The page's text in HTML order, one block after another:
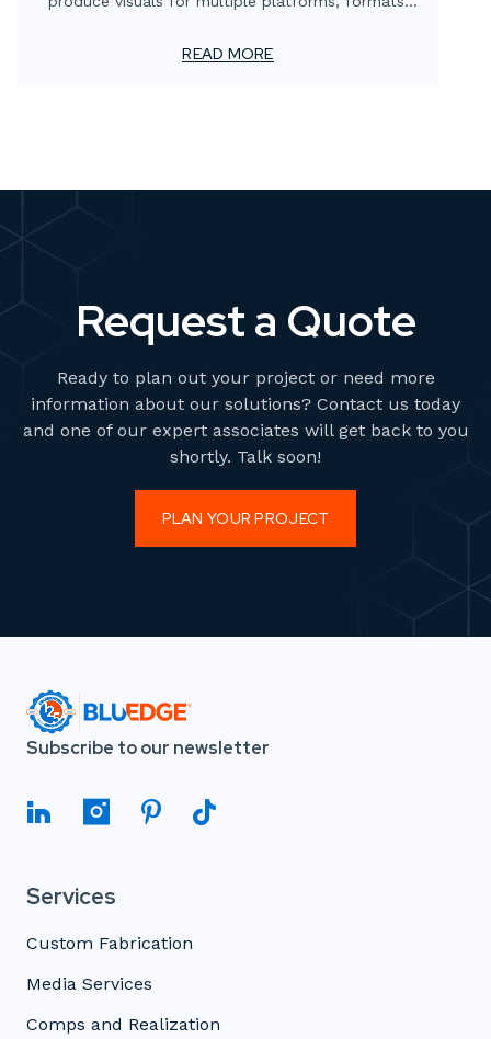
brand identity and keeping costs manageable.
READ MORE
Request a Quote
Ready to plan out your project or need more
information about our solutions? Contact us today
and one of our expert associates will get back to you
shortly. Talk soon!
PLAN YOUR PROJECT
Subscribe to our newsletter
Services
Custom Fabrication
Media Services
Comps and Realization